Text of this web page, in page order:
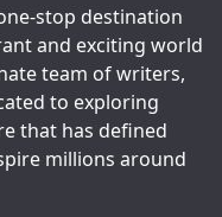
stop destination
and exciting world
team of writers,
to exploring
that has defined
millions around